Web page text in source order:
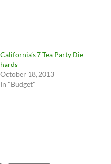
California’s 7 Tea Party Die-
hards
October 18, 2013
In "Budget"